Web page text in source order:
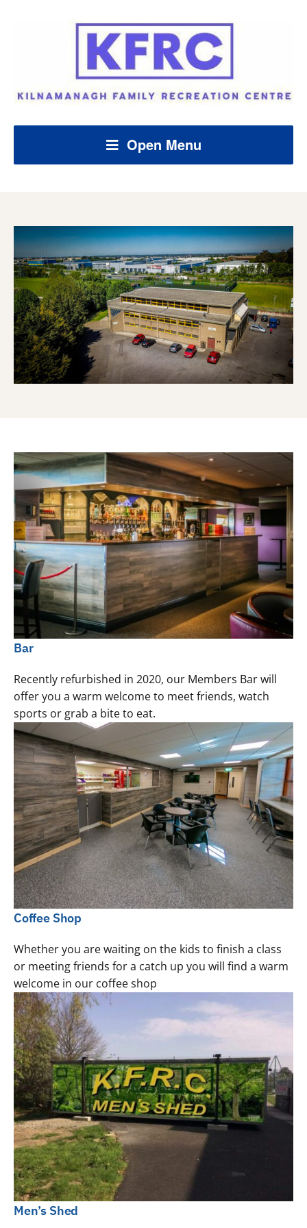
Open Menu
Bar
Recently refurbished in 2020, our Members Bar will
offer you a warm welcome to meet friends, watch
sports or grab a bite to eat.
Coffee Shop
Whether you are waiting on the kids to finish a class
or meeting friends for a catch up you will find a warm
welcome in our coffee shop
Men’s Shed